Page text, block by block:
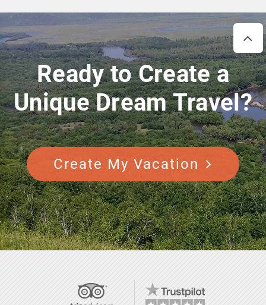
Ready to Create a
Unique Dream Travel?
Create My Vacation